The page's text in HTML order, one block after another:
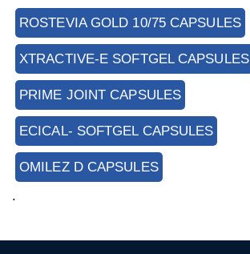
ROSTEVIA GOLD 10/75 CAPSULES
XTRACTIVE-E SOFTGEL CAPSULES
PRIME JOINT CAPSULES
ECICAL- SOFTGEL CAPSULES
OMILEZ D CAPSULES
.